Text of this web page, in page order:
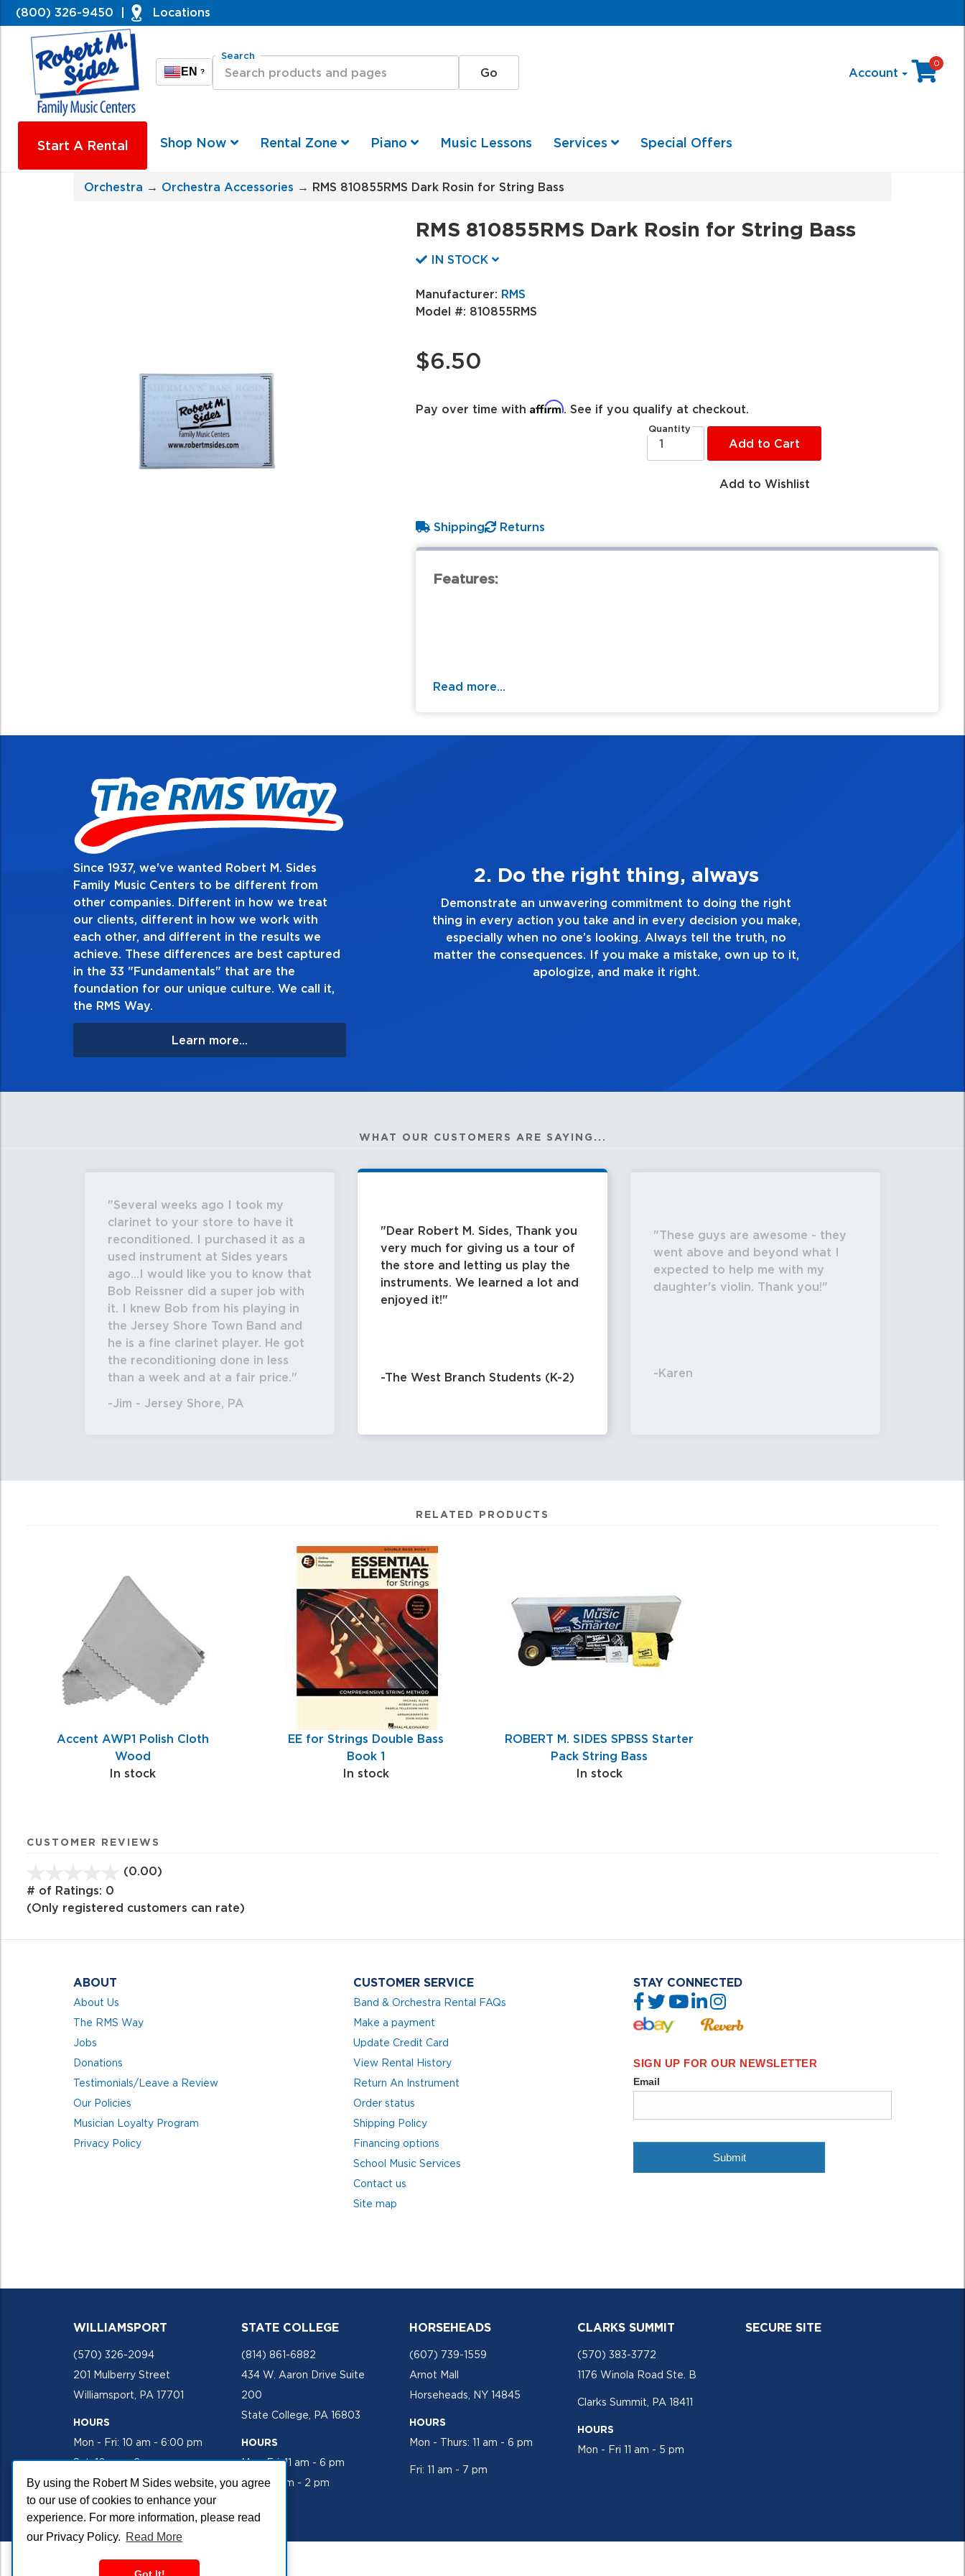
By using the Robert M Sides website, you agree
to our use of cookies to enhance your
experience. For more information, please read
our Privacy Policy. Read More
(800) 326-9450 Locations
EN ?
Search
Account
0
Start A Rental Shop Now Rental Zone Piano Music Lessons Services Special Offers
Orchestra → Orchestra Accessories → RMS 810855RMS Dark Rosin for String Bass
RMS 810855RMS Dark Rosin for String Bass
IN STOCK
Manufacturer: RMS
Model #: 810855RMS
$6.50
Pay over time with Affirm. See if you qualify at checkout.
Quantity
Add to Cart
Add to Wishlist
Shipping Returns
Features:
Read more...
Since 1937, we've wanted Robert M. Sides
Family Music Centers to be different from
other companies. Different in how we treat
our clients, different in how we work with
each other, and different in the results we
achieve. These differences are best captured
in the 33 "Fundamentals" that are the
foundation for our unique culture. We call it,
the RMS Way.
Learn more...
2. Do the right thing, always
Demonstrate an unwavering commitment to doing the right
thing in every action you take and in every decision you make,
especially when no one’s looking. Always tell the truth, no
matter the consequences. If you make a mistake, own up to it,
apologize, and make it right.
3. Make Quality Personal
Demonstrate a passion for excellence and take pride in the
you touch and everything you do. Have a healthy dislike for
good enough. Always ask yourself, “Is this my best
WHAT OUR CUSTOMERS ARE SAYING...
Several weeks ago I took my
clarinet to your store to have it
reconditioned. I purchased it as a
used instrument at Sides years
ago...I would like you to know that
Bob Reissner did a super job with
it. I knew Bob from his playing in
the Jersey Shore Town Band and
he is a fine clarinet player. He got
the reconditioning done in less
than a week and at a fair price.
-Jim - Jersey Shore, PA
Dear Robert M. Sides, Thank you
very much for giving us a tour of
the store and letting us play the
instruments. We learned a lot and
enjoyed it!
-The West Branch Students (K-2)
These guys are awesome - they
went above and beyond what I
expected to help me with my
daughter's violin. Thank you!
-Karen
RELATED PRODUCTS
Accent AWP1 Polish Cloth
Wood
In stock
EE for Strings Double Bass
Book 1
In stock
ROBERT M. SIDES SPBSS Starter
Pack String Bass
In stock
CUSTOMER REVIEWS
(0.00)
of
# of Ratings: 0
(Only registered customers can rate)
ABOUT
About Us
The RMS Way
Jobs
Donations
Testimonials/Leave a Review
Our Policies
Musician Loyalty Program
Privacy Policy
CUSTOMER SERVICE
Band & Orchestra Rental FAQs
Make a payment
Update Credit Card
View Rental History
Return An Instrument
Order status
Shipping Policy
Financing options
School Music Services
Contact us
Site map
STAY CONNECTED
WILLIAMSPORT
(570) 326-2094
201 Mulberry Street
Williamsport, PA 17701
HOURS
Mon - Fri: 10 am - 6:00 pm
Sat: 10 am - 2 pm
STATE COLLEGE
(814) 861-6882
434 W. Aaron Drive Suite
200
State College, PA 16803
HOURS
Mon-Fri: 11 am - 6 pm
Sat: 10 am - 2 pm
HORSEHEADS
(607) 739-1559
Arnot Mall
Horseheads, NY 14845
HOURS
Mon - Thurs: 11 am - 6 pm
Fri: 11 am - 7 pm
CLARKS SUMMIT
(570) 383-3772
1176 Winola Road Ste. B
Clarks Summit, PA 18411
HOURS
Mon - Fri 11 am - 5 pm
SECURE SITE